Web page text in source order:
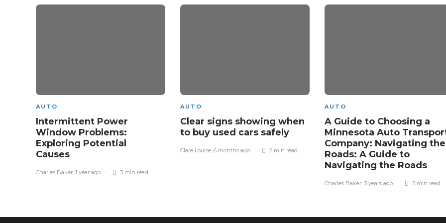
AUTO
Intermittent Power
Window Problems:
Exploring Potential
Causes
Charles Baker 1 year ago 3 min read
AUTO
Clear signs showing when
to buy used cars safely
Clare Louise 6 months ago 2 min read
AUTO
A Guide to Choosing a
Minnesota Auto
Company: Navigating the
Roads: A Guide to
Navigating the Roads
Charles Baker 3 years ago 3 min read